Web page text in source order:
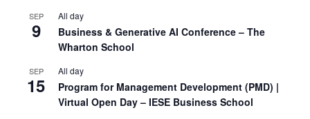
SEP
9
All day
Business & Generative AI Conference – The
Wharton School
SEP
15
All day
Program for Management Development (PMD) |
Virtual Open Day – IESE Business School